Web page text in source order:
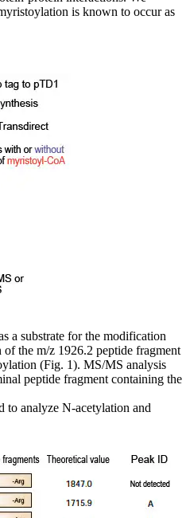
is known to occur as
a substrate for the modification
the m/z 1926.2 peptide fragment
(Fig. 1). MS/MS analysis
peptide fragment containing the
to analyze N-acetylation and